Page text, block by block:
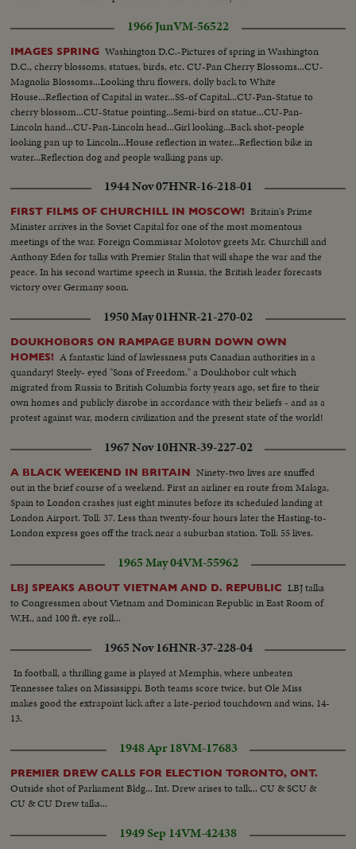
1966 JunVM-56522
IMAGES SPRING Washington D.C.-Pictures of spring in Washington
D.C., cherry blossoms, statues, birds, etc. CU-Pan Cherry Blossoms...CU-
Magnolia Blossoms...Looking thru flowers, dolly back to White
House...Reflection of Capital in water...SS-of Capital...CU-Pan-Statue to
cherry blossom...CU-Statue pointing...Semi-bird on statue...CU-Pan-
Lincoln hand...CU-Pan-Lincoln head...Girl looking...Back shot-people
looking pan up to Lincoln...House reflection in water...Reflection bike in
water...Reflection dog and people walking pans up.
1944 Nov 07HNR-16-218-01
FIRST FILMS OF CHURCHILL IN MOSCOW! Britain's Prime
Minister arrives in the Soviet Capital for one of the most momentous
meetings of the war. Foreign Commissar Molotov greets Mr. Churchill and
Anthony Eden for talks with Premier Stalin that will shape the war and the
peace. In his second wartime speech in Russia, the British leader forecasts
victory over Germany soon.
1950 May 01HNR-21-270-02
DOUKHOBORS ON RAMPAGE BURN DOWN OWN
HOMES! A fantastic kind of lawlessness puts Canadian authorities in a
quandary! Steely- eyed "Sons of Freedom," a Doukhobor cult which
migrated from Russia to British Columbia forty years ago, set fire to their
own homes and publicly disrobe in accordance with their beliefs - and as a
protest against war, modern civilization and the present state of the world!
1967 Nov 10HNR-39-227-02
A BLACK WEEKEND IN BRITAIN Ninety-two lives are snuffed
out in the brief course of a weekend. First an airliner en route from Malaga,
Spain to London crashes just eight minutes before its scheduled landing at
London Airport. Toll: 37. Less than twenty-four hours later the Hasting-to-
London express goes off the track near a suburban station. Toll: 55 lives.
1965 May 04VM-55962
LBJ SPEAKS ABOUT VIETNAM AND D. REPUBLIC LBJ talks
to Congressmen about Vietnam and Dominican Republic in East Room of
W.H., and 100 ft. eye roll...
1965 Nov 16HNR-37-228-04
In football, a thrilling game is played at Memphis, where unbeaten
Tennessee takes on Mississippi. Both teams score twice, but Ole Miss
makes good the extrapoint kick after a late-period touchdown and wins, 14-
13.
1948 Apr 18VM-17683
PREMIER DREW CALLS FOR ELECTION TORONTO, ONT.
Outside shot of Parliament Bldg... Int. Drew arises to talk... CU & SCU &
CU & CU Drew talks...
1949 Sep 14VM-42438